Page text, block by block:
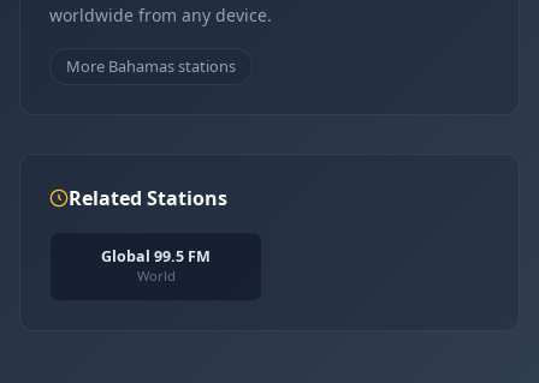
worldwide from any device.
More Bahamas stations
Related Stations
Global 99.5 FM
World